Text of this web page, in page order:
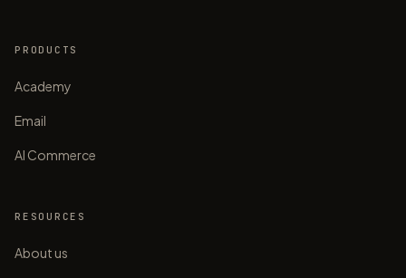
PRODUCTS
Academy
Email
AI Commerce
RESOURCES
About us